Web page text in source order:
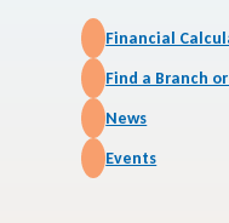
Financial
Find a Branch
News
Events